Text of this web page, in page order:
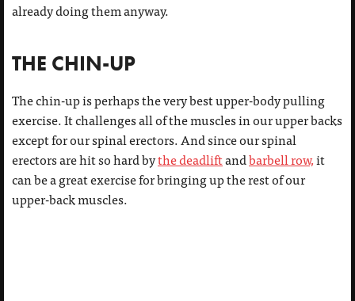
already doing them anyway.
THE CHIN-UP
The chin-up is perhaps the very best upper-body pulling
exercise. It challenges all of the muscles in our upper backs
except for our spinal erectors. And since our spinal
erectors are hit so hard bythe deadliftandbarbell row,it
can be a great exercise for bringing up the rest of our
upper-back muscles.